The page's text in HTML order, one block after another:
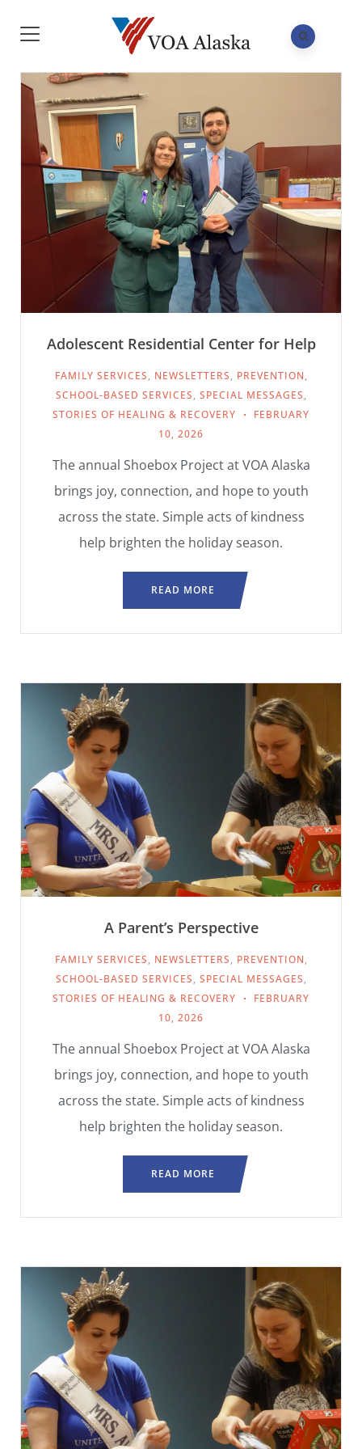
Adolescent Residential Center for Help
FAMILY SERVICES, NEWSLETTERS, PREVENTION,
SCHOOL-BASED SERVICES, SPECIAL MESSAGES,
STORIES OF HEALING & RECOVERY
FEBRUARY
10, 2026
The annual Shoebox Project at VOA Alaska
brings joy, connection, and hope to youth
across the state. Simple acts of kindness
help brighten the holiday season.
READ MORE
A Parent’s Perspective
FAMILY SERVICES, NEWSLETTERS, PREVENTION,
SCHOOL-BASED SERVICES, SPECIAL MESSAGES,
STORIES OF HEALING & RECOVERY
FEBRUARY
10, 2026
The annual Shoebox Project at VOA Alaska
brings joy, connection, and hope to youth
across the state. Simple acts of kindness
help brighten the holiday season.
READ MORE